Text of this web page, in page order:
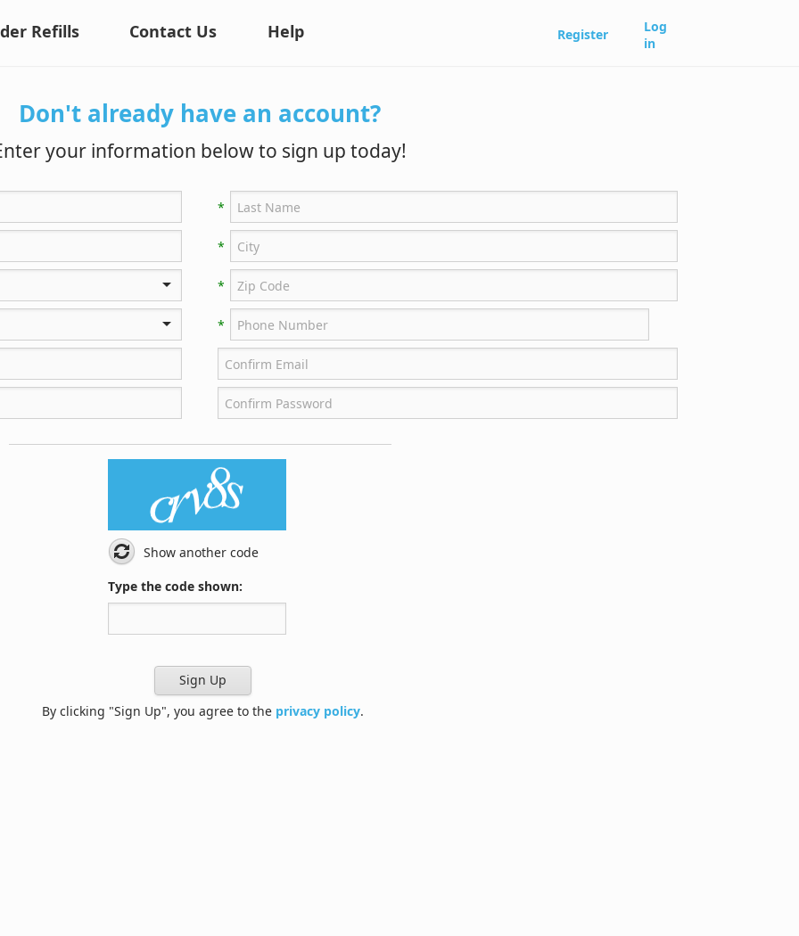
Refills Contact Us Help Register
Log
in
Don't already have an account?
your information below to sign up today!
*
*
*
*
Show another code
Type the code shown:
Sign Up
By clicking "Sign Up", you agree to the privacy policy.